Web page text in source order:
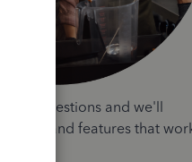
quick questions and we'll
plan and features that